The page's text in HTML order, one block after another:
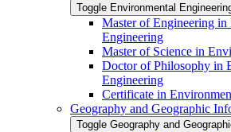
Toggle Environmental
Master of Engineering
Engineering
Master of Science in
Doctor of Philosophy in
Engineering
Certificate in
Geography and Geographic
Toggle Geography and